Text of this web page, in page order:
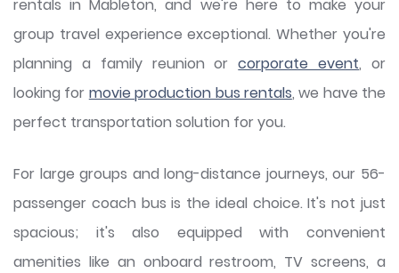
rentals in Mableton, and we're here to make your
group travel experience exceptional. Whether you're
planning a family reunion orcorporate event, or
looking for movie production bus rentals, we have the
perfect transportation solution for you.
For large groups and long-distance journeys, our 56-
passenger coach bus is the ideal choice. It's not just
spacious; it's also equipped with convenient
amenities like an onboard restroom, TV screens, a